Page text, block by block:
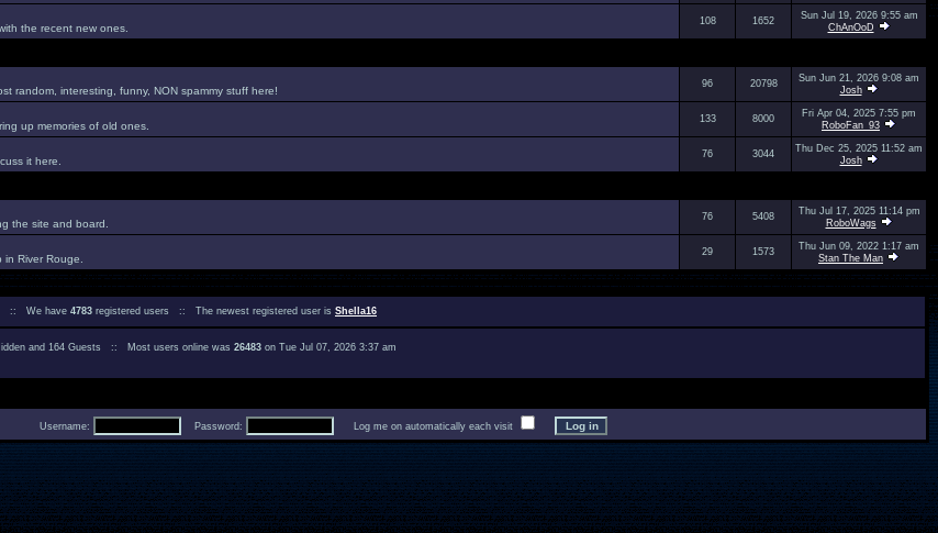
the recent new ones.
108 1652
Sun Jul 19, 2026 9:55 am
ChAnOoD
random, interesting, funny, NON spammy stuff here!
96 20798
Sun Jun 21, 2026 9:08 am
Josh
up memories of old ones.
133 8000
Fri Apr 04, 2025 7:55 pm
RoboFan_93
it here.
76 3044
Thu Dec 25, 2025 11:52 am
Josh
the site and board.
76 5408
Thu Jul 17, 2025 11:14 pm
RoboWags
River Rouge.
29 1573
Thu Jun 09, 2022 1:17 am
Stan The Man
:: We have 4783 registered users :: The newest registered user is Shella16
and 164 Guests :: Most users online was 26483 on Tue Jul 07, 2026 3:37 am
Username: Password: Log me on automatically each visit